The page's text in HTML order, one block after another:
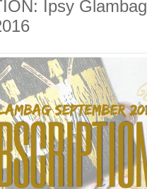
Ipsy Glambag